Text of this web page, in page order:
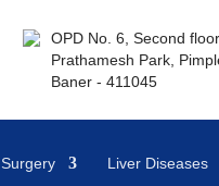
OPD No. 6, Second
Prathamesh Park,
Baner - 411045
Surgery Liver Diseases